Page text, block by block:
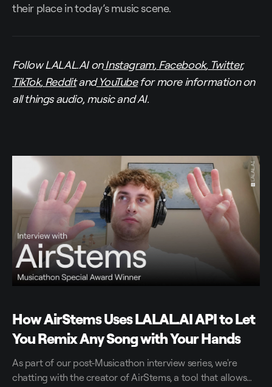
their place in today’s music scene.
Follow LALAL.AI onInstagram, Facebook, Twitter,
TikTok, Redditand YouTubefor more information on
all things audio, music and AI.
How AirStems Uses LALAL.AI API to Let
You Remix Any Song with Your Hands
As part of our post-Musicathon interview series, we're
chatting with the creator of AirStems, a tool that allows